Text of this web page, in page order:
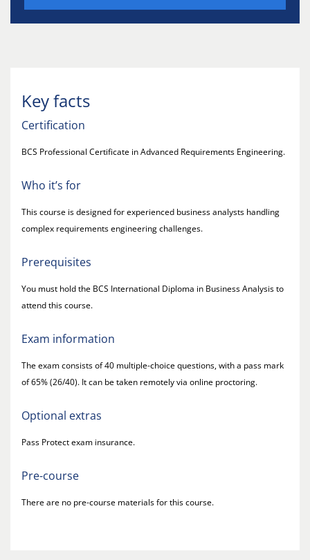
Key facts
Certification
BCS Professional Certificate in Advanced Requirements Engineering.
Who it’s for
This course is designed for experienced business analysts handling
complex requirements engineering challenges.
Prerequisites
You must hold the BCS International Diploma in Business Analysis to
attend this course.
Exam information
The exam consists of 40 multiple-choice questions, with a pass mark
of 65% (26/40). It can be taken remotely via online proctoring.
Optional extras
Pass Protect exam insurance.
Pre-course
There are no pre-course materials for this course.